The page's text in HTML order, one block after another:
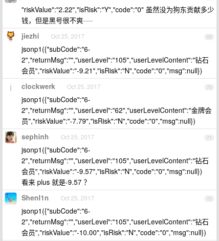
"riskValue":"2.22","isRisk":"Y","code":"0" 虽然没为狗东贡献多少
钱，但是黑号很不爽·····
69
jiezhi Oct 25, 2017
jsonp1({"subCode":"6-
2","returnMsg":"","userLevel":"105","userLevelContent":"钻石
会员","riskValue":"-9.21","isRisk":"N","code":"0","msg":null})
70
clockwerk Oct 25, 2017
jsonp1({"subCode":"6-
2","returnMsg":"","userLevel":"62","userLevelContent":"金牌会
员","riskValue":"-7.79","isRisk":"N","code":"0","msg":null})
71
sephinh Oct 25, 2017
jsonp1({"subCode":"6-
2","returnMsg":"","userLevel":"105","userLevelContent":"钻石
会员","riskValue":"-9.57","isRisk":"N","code":"0","msg":null})
看来 plus 就是-9.57 ？
72
Shenl1n Oct 25, 2017
jsonp1({"subCode":"6-
2","returnMsg":"","userLevel":"105","userLevelContent":"钻石
会员","riskValue":"-10.00","isRisk":"N","code":"0","msg":null})